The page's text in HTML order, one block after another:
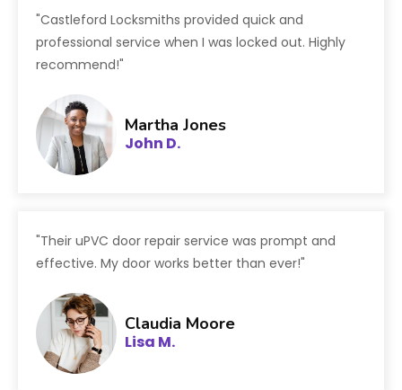
"Castleford Locksmiths provided quick and
professional service when I was locked out. Highly
recommend!"
Martha Jones
John D.
"Their uPVC door repair service was prompt and
effective. My door works better than ever!"
Claudia Moore
Lisa M.